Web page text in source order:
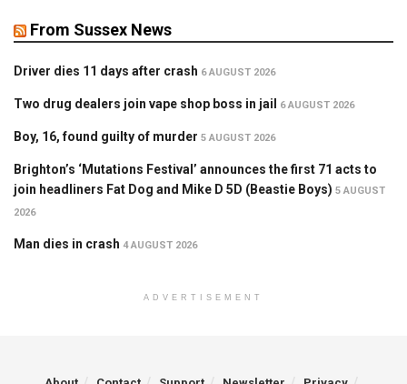
From Sussex News
Driver dies 11 days after crash 6 AUGUST 2026
Two drug dealers join vape shop boss in jail 6 AUGUST 2026
Boy, 16, found guilty of murder 5 AUGUST 2026
Brighton’s ‘Mutations Festival’ announces the first 71 acts to
join headliners Fat Dog and Mike D 5D (Beastie Boys) 5 AUGUST
2026
Man dies in crash 4 AUGUST 2026
ADVERTISEMENT